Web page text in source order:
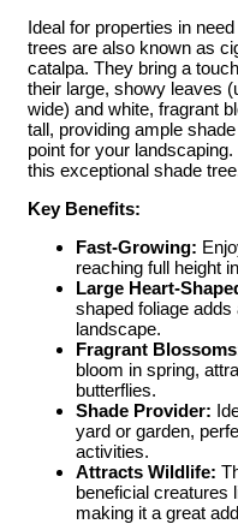
Ideal for properties in
trees are also known as
catalpa. They bring a
their large, showy leaves
wide) and white, fragrant
tall, providing ample
point for your
this exceptional shade
Key Benefits:
Fast-Growing:
reaching full height
Large Heart-
shaped foliage
landscape.
Fragrant
bloom in spring,
butterflies.
Shade Provider:
yard or garden,
activities.
Attracts Wildlife:
beneficial creatures
making it a great